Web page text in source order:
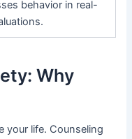
behavior in real-
Why
your life. Counseling